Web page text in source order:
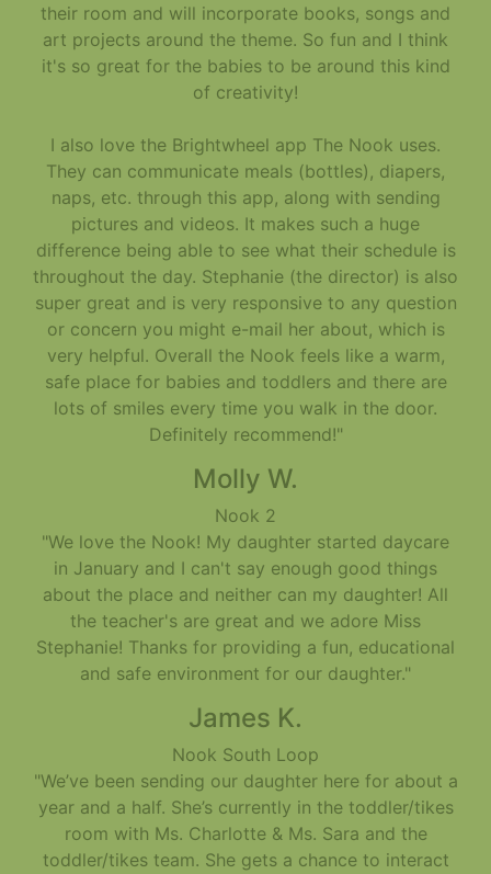
their room and will incorporate books, songs and
art projects around the theme. So fun and I think
it's so great for the babies to be around this kind
of creativity!
I also love the Brightwheel app The Nook uses.
They can communicate meals (bottles), diapers,
naps, etc. through this app, along with sending
pictures and videos. It makes such a huge
difference being able to see what their schedule is
throughout the day. Stephanie (the director) is also
super great and is very responsive to any question
or concern you might e-mail her about, which is
very helpful. Overall the Nook feels like a warm,
safe place for babies and toddlers and there are
lots of smiles every time you walk in the door.
Definitely recommend!"
Molly W.
Nook 2
"We love the Nook! My daughter started daycare
in January and I can't say enough good things
about the place and neither can my daughter! All
the teacher's are great and we adore Miss
Stephanie! Thanks for providing a fun, educational
and safe environment for our daughter."
James K.
Nook South Loop
"We’ve been sending our daughter here for about a
year and a half. She’s currently in the toddler/tikes
room with Ms. Charlotte & Ms. Sara and the
toddler/tikes team. She gets a chance to interact